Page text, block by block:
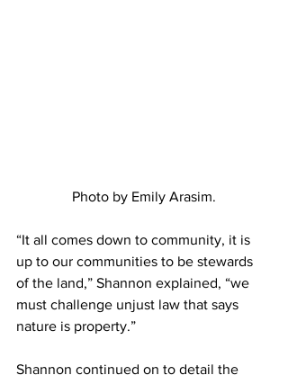
Photo by Emily Arasim.
“It all comes down to community, it is
up to our communities to be stewards
of the land,” Shannon explained, “we
must challenge unjust law that says
nature is property.”
Shannon continued on to detail the